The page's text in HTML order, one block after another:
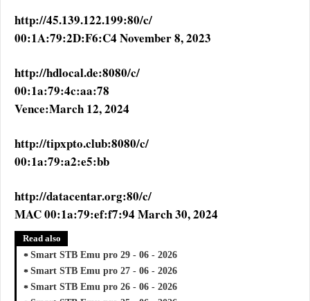
http://45.139.122.199:80/c/
00:1A:79:2D:F6:C4 November 8, 2023
http://hdlocal.de:8080/c/
00:1a:79:4c:aa:78
Vence:March 12, 2024
http://tipxpto.club:8080/c/
00:1a:79:a2:e5:bb
http://datacentar.org:80/c/
MAC 00:1a:79:ef:f7:94 March 30, 2024
Read also
Smart STB Emu pro 29 - 06 - 2026
Smart STB Emu pro 27 - 06 - 2026
Smart STB Emu pro 26 - 06 - 2026